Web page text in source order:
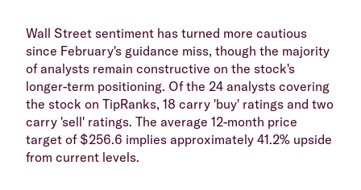
Wall Street sentiment has turned more cautious
since February's guidance miss, though the majority
of analysts remain constructive on the stock's
longer-term positioning. Of the 24 analysts covering
the stock on TipRanks, 18 carry 'buy' ratings and two
carry 'sell' ratings. The average 12-month price
target of $256.6 implies approximately 41.2% upside
from current levels.